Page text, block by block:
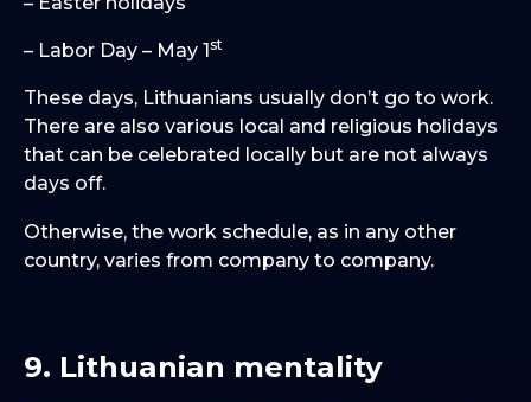
– Labor Day – May 1 st
These days, Lithuanians usually don’t go to work.
There are also various local and religious holidays
that can be celebrated locally but are not always
days off.
Otherwise, the work schedule, as in any other
country, varies from company to company.
9. Lithuanian mentality